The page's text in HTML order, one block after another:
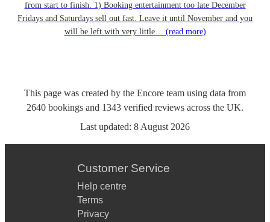
from start to finish. 1) Booking entertainment too late December
Fridays and Saturdays sell out fast. Leave it until November and you
will be left with very little… (read more)
This page was created by the Encore team using data from
2640 bookings and 1343 verified reviews across the UK.
Last updated: 8 August 2026
Customer Service
Help centre
Terms
Privacy